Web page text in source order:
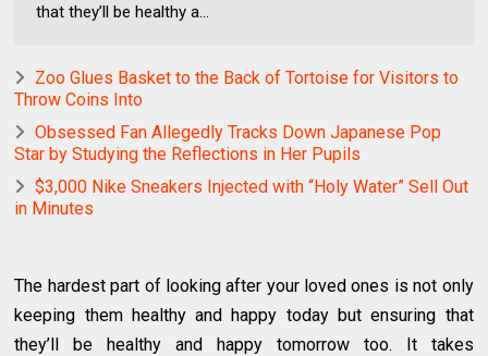
that they’ll be healthy a...
Zoo Glues Basket to the Back of Tortoise for Visitors to
Throw Coins Into
Obsessed Fan Allegedly Tracks Down Japanese Pop
Star by Studying the Reflections in Her Pupils
$3,000 Nike Sneakers Injected with “Holy Water” Sell Out
in Minutes
The hardest part of looking after your loved ones is not only
keeping them healthy and happy today but ensuring that
they’ll be healthy and happy tomorrow too. It takes